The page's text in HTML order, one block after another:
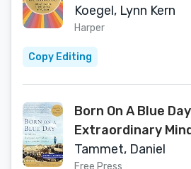
Koegel, Lynn Kern
Harper
Copy Editing
Born On A Blue
Extraordinary
Savant
Tammet, Daniel
Free Press